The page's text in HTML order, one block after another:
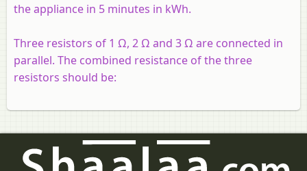
the appliance in 5 minutes in kWh.
Three resistors of 1 Ω, 2 Ω and 3 Ω are connected in
parallel. The combined resistance of the three
resistors should be: